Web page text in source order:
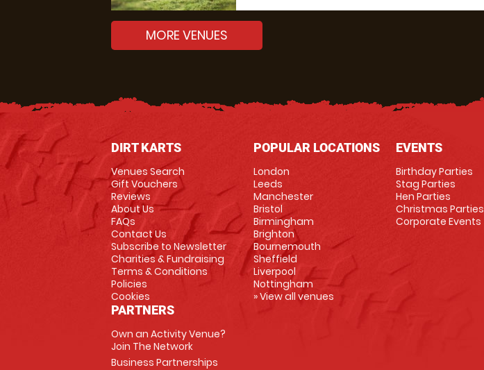
MORE VENUES
DIRT KARTS
Venues Search
Gift Vouchers
Reviews
About Us
FAQs
Contact Us
Subscribe to Newsletter
Charities & Fundraising
Terms & Conditions
Policies
Cookies
PARTNERS
Own an Activity Venue?
Join The Network
Business Partnerships
POPULAR LOCATIONS
London
Leeds
Manchester
Bristol
Birmingham
Brighton
Bournemouth
Sheffield
Liverpool
Nottingham
» View all venues
EVENTS
Birthday Parties
Stag Parties
Hen Parties
Christmas Parties
Corporate Events